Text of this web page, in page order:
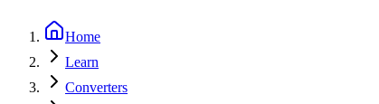
Home
Learn
Converters